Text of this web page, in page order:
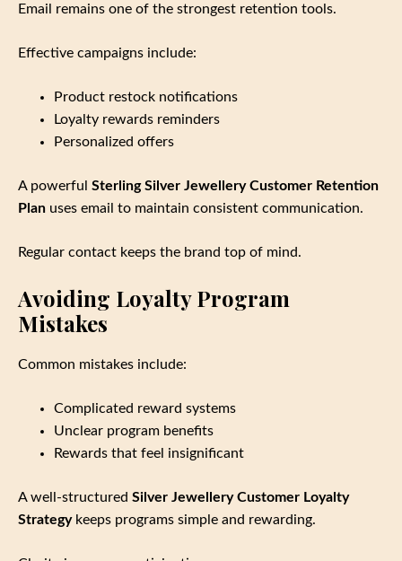
Email remains one of the strongest retention tools.
Effective campaigns include:
Product restock notifications
Loyalty rewards reminders
Personalized offers
A powerful Sterling Silver Jewellery Customer Retention
Plan uses email to maintain consistent communication.
Regular contact keeps the brand top of mind.
Avoiding Loyalty Program
Mistakes
Common mistakes include:
Complicated reward systems
Unclear program benefits
Rewards that feel insignificant
A well‑structured Silver Jewellery Customer Loyalty
Strategykeeps programs simple and rewarding.